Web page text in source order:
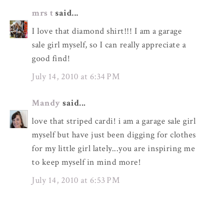
mrs t said...
I love that diamond shirt!!! I am a garage
sale girl myself, so I can really appreciate a
good find!
July 14, 2010 at 6:34 PM
Mandy said...
love that striped cardi! i am a garage sale girl
myself but have just been digging for clothes
for my little girl lately...you are inspiring me
to keep myself in mind more!
July 14, 2010 at 6:53 PM